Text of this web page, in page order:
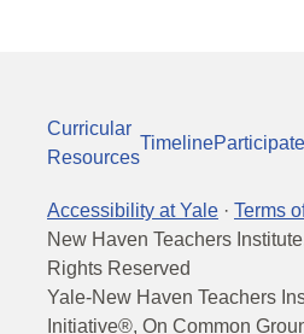
Curricular
Resources
TimelineParticipate
Accessibility at Yale · Terms
New Haven Teachers
Rights Reserved
Yale-New Haven Teachers
Initiative®, On Common